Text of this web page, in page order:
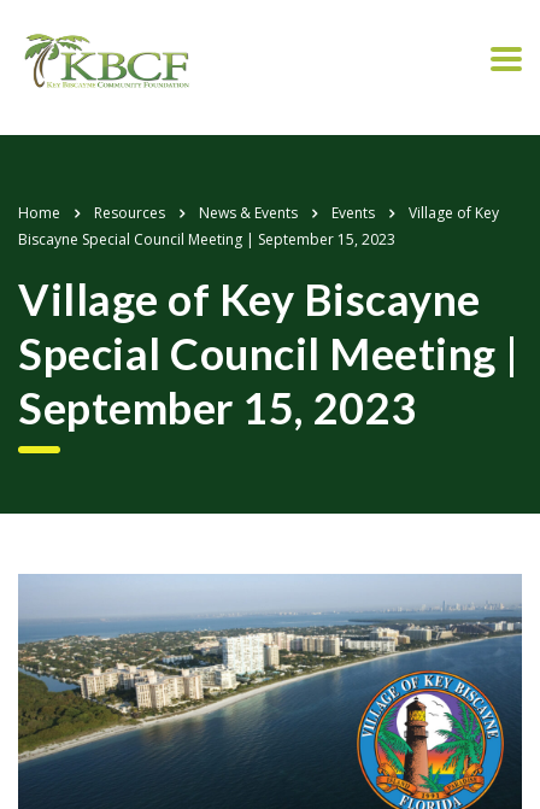
Home Resources News & Events Events
Village of Key
Biscayne Special Council Meeting | September 15, 2023
Village of Key Biscayne
Special Council Meeting |
September 15, 2023